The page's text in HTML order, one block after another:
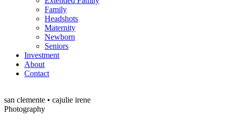
Family
Headshots
Maternity
Newborn
Seniors
Investment
About
Contact
san clemente • cajulie irene
Photography